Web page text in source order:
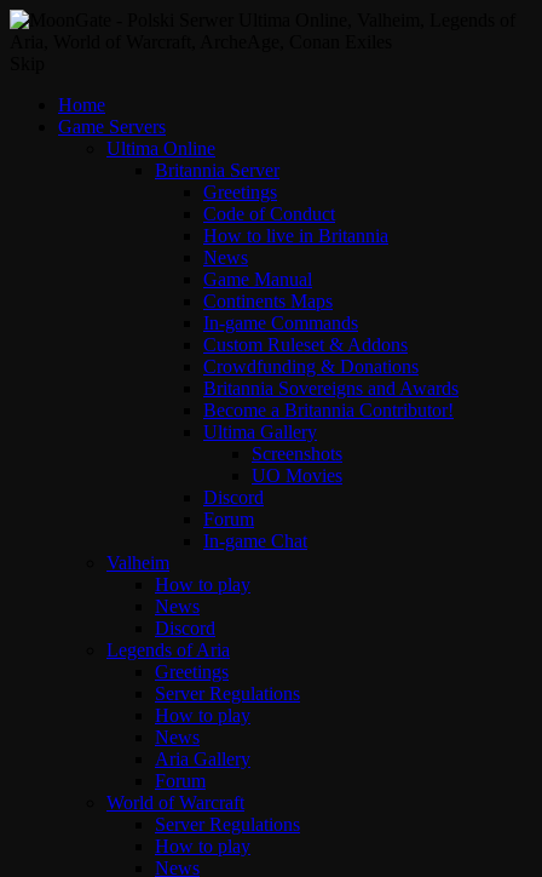
Home
Game Servers
Ultima Online
Britannia Server
Greetings
Code of Conduct
How to live in Britannia
News
Game Manual
Continents Maps
In-game Commands
Custom Ruleset & Addons
Crowdfunding & Donations
Britannia Sovereigns and Awards
Become a Britannia Contributor!
Ultima Gallery
Screenshots
UO Movies
Discord
Forum
In-game Chat
Valheim
How to play
News
Discord
Legends of Aria
Greetings
Server Regulations
How to play
News
Aria Gallery
Forum
World of Warcraft
Server Regulations
How to play
News